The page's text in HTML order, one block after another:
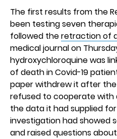
The first results from the
been testing seven
followed theretraction of
medical journal on
hydroxychloroquine was
of death in Covid-19
paper withdrew it after the
refused to cooperate with
the data it had supplied
investigation had showed
and raised questions